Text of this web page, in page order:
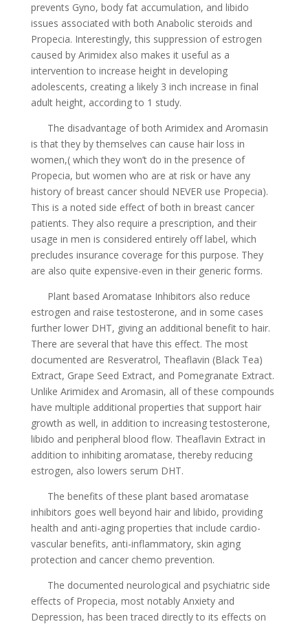
prevents Gyno, body fat accumulation, and libido
issues associated with both Anabolic steroids and
Propecia. Interestingly, this suppression of estrogen
caused by Arimidex also makes it useful as a
intervention to increase height in developing
adolescents, creating a likely 3 inch increase in final
adult height, according to 1 study.
The disadvantage of both Arimidex and Aromasin
is that they by themselves can cause hair loss in
women,( which they won’t do in the presence of
Propecia, but women who are at risk or have any
history of breast cancer should NEVER use Propecia).
This is a noted side effect of both in breast cancer
patients. They also require a prescription, and their
usage in men is considered entirely off label, which
precludes insurance coverage for this purpose. They
are also quite expensive-even in their generic forms.
Plant based Aromatase Inhibitors also reduce
estrogen and raise testosterone, and in some cases
further lower DHT, giving an additional benefit to hair.
There are several that have this effect. The most
documented are Resveratrol, Theaflavin (Black Tea)
Extract, Grape Seed Extract, and Pomegranate Extract.
Unlike Arimidex and Aromasin, all of these compounds
have multiple additional properties that support hair
growth as well, in addition to increasing testosterone,
libido and peripheral blood flow. Theaflavin Extract in
addition to inhibiting aromatase, thereby reducing
estrogen, also lowers serum DHT.
The benefits of these plant based aromatase
inhibitors goes well beyond hair and libido, providing
health and anti-aging properties that include cardio-
vascular benefits, anti-inflammatory, skin aging
protection and cancer chemo prevention.
The documented neurological and psychiatric side
effects of Propecia, most notably Anxiety and
Depression, has been traced directly to its effects on